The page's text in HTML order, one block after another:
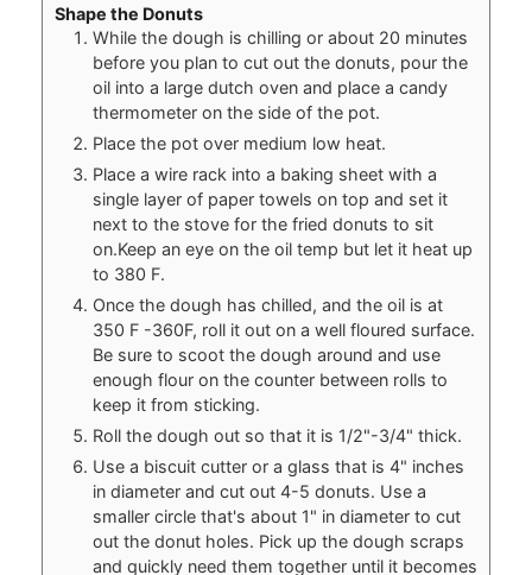
Shape the Donuts
While the dough is chilling or about 20 minutes
before you plan to cut out the donuts, pour the
oil into a large dutch oven and place a candy
thermometer on the side of the pot.
Place the pot over medium low heat.
Place a wire rack into a baking sheet with a
single layer of paper towels on top and set it
next to the stove for the fried donuts to sit
on.Keep an eye on the oil temp but let it heat up
to 380 F.
Once the dough has chilled, and the oil is at
350 F -360F, roll it out on a well floured surface.
Be sure to scoot the dough around and use
enough flour on the counter between rolls to
keep it from sticking.
Roll the dough out so that it is 1/2"-3/4" thick.
Use a biscuit cutter or a glass that is 4" inches
in diameter and cut out 4-5 donuts. Use a
smaller circle that's about 1" in diameter to cut
out the donut holes. Pick up the dough scraps
and quickly need them together until it becomes